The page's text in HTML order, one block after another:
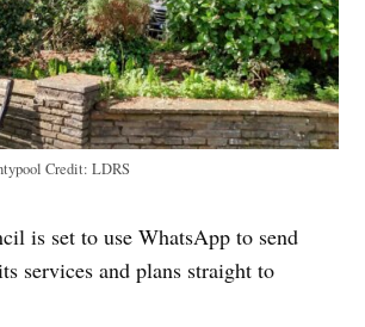
Credit: LDRS
is set to use WhatsApp to send
services and plans straight to